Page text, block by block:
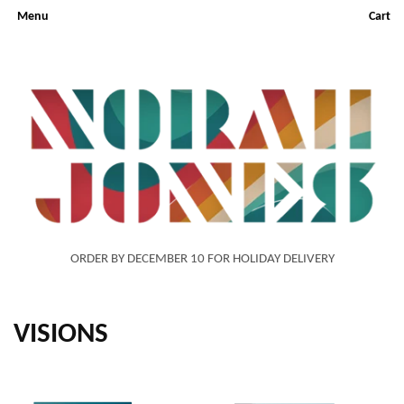
Menu Cart
ORDER BY DECEMBER 10 FOR HOLIDAY DELIVERY
VISIONS